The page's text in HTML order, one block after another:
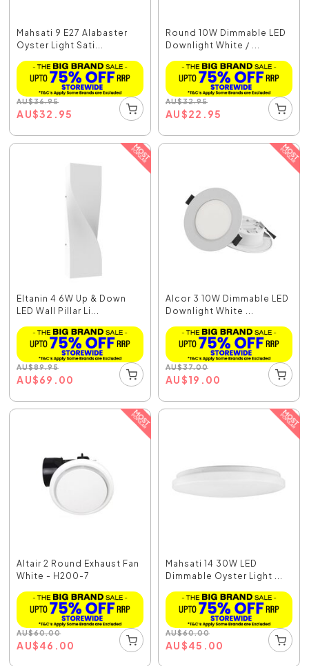
Mahsati 9 E27 Alabaster
Oyster Light Sati...
AU$36.95
AU$32.95
Round 10W Dimmable LED
Downlight White / ...
AU$32.95
AU$22.95
Eltanin 4 6W Up & Down
LED Wall Pillar Li...
AU$89.95
AU$69.00
Alcor 3 10W Dimmable LED
Downlight White ...
AU$37.00
AU$19.00
Altair 2 Round Exhaust Fan
White - H200-7
AU$60.00
AU$46.00
Mahsati 14 30W LED
Dimmable Oyster Light ...
AU$60.00
AU$45.00